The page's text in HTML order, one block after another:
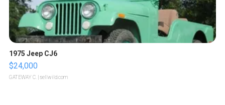
1975 Jeep CJ6
$24,000
GATEWAY C. | sellwild.com